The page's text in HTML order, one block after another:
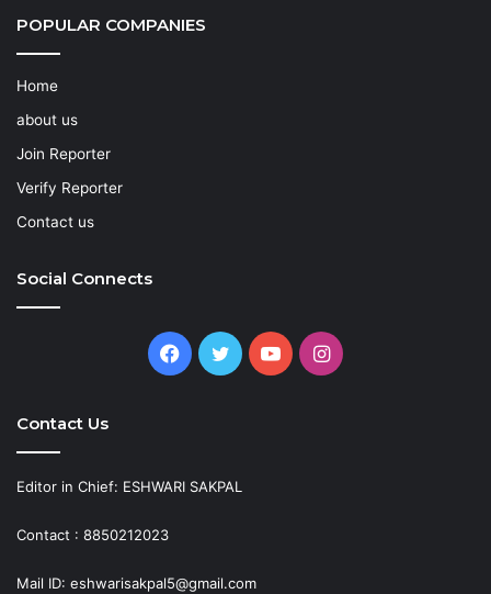
POPULAR COMPANIES
Home
about us
Join Reporter
Verify Reporter
Contact us
Social Connects
Facebook
TwitterYouTubeInstagram
Contact Us
Editor in Chief: ESHWARI SAKPAL
Contact : 8850212023
Mail ID: eshwarisakpal5@gmail.com